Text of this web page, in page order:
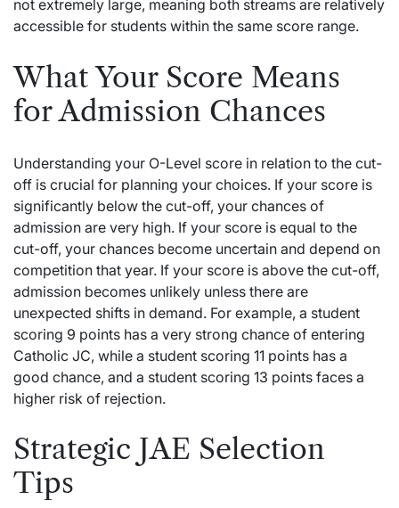
not extremely large, meaning both streams are relatively
accessible for students within the same score range.
What Your Score Means
for Admission Chances
Understanding your O-Level score in relation to the cut-
off is crucial for planning your choices. If your score is
significantly below the cut-off, your chances of
admission are very high. If your score is equal to the
cut-off, your chances become uncertain and depend on
competition that year. If your score is above the cut-off,
admission becomes unlikely unless there are
unexpected shifts in demand. For example, a student
scoring 9 points has a very strong chance of entering
Catholic JC, while a student scoring 11 points has a
good chance, and a student scoring 13 points faces a
higher risk of rejection.
Strategic JAE Selection
Tips